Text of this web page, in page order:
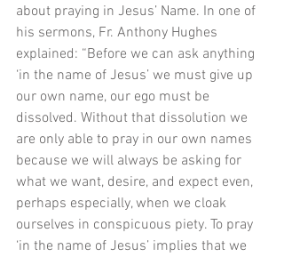
about praying in Jesus’ Name. In one of
his sermons, Fr. Anthony Hughes
explained: “Before we can ask anything
‘in the name of Jesus’ we must give up
our own name, our ego must be
dissolved. Without that dissolution we
are only able to pray in our own names
because we will always be asking for
what we want, desire, and expect even,
perhaps especially, when we cloak
ourselves in conspicuous piety. To pray
‘in the name of Jesus’ implies that we